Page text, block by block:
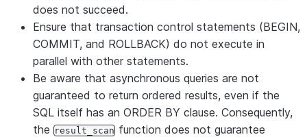
does not succeed.
Ensure that transaction control statements (BEGIN,
COMMIT, and ROLLBACK) do not execute in
parallel with other statements.
Be aware that asynchronous queries are not
guaranteed to return ordered results, even if the
SQL itself has an ORDER BY clause. Consequently,
the result_scan function does not guarantee